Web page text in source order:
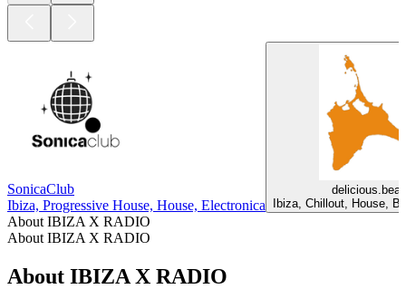
SonicaClub
Ibiza, Progressive House, House, Electronica
Ibiza, Chillout, House,
About IBIZA X RADIO
About IBIZA X RADIO
About IBIZA X RADIO